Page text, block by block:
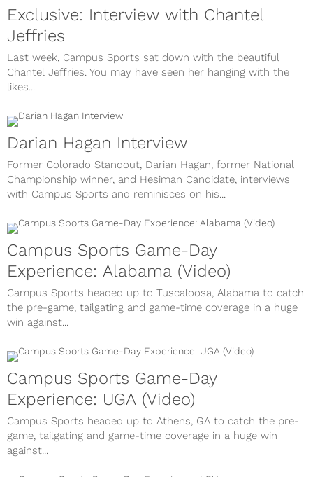
Exclusive: Interview with Chantel
Jeffries
Last week, Campus Sports sat down with the beautiful
Chantel Jeffries. You may have seen her hanging with the
likes...
Darian Hagan Interview
Former Colorado Standout, Darian Hagan, former National
Championship winner, and Hesiman Candidate, interviews
with Campus Sports and reminisces on his...
Campus Sports Game-Day
Experience: Alabama (Video)
Campus Sports headed up to Tuscaloosa, Alabama to catch
the pre-game, tailgating and game-time coverage in a huge
win against...
Campus Sports Game-Day
Experience: UGA (Video)
Campus Sports headed up to Athens, GA to catch the pre-
game, tailgating and game-time coverage in a huge win
against...